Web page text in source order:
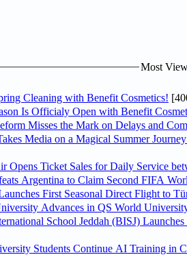
Most
Cleaning with Benefit Cosmetics!
Is Officialy Open with Benefit
Misses the Mark on Delays and
Media on a Magical Summer
Opens Ticket Sales for Daily Service
Argentina to Claim Second FIFA
First Seasonal Direct Flight to
Advances in QS World
School Jeddah (BISJ)
Students Continue AI Training in